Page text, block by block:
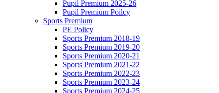
Pupil Premium 2025-26
Pupil Premium Poilcy
Sports Premium
PE Policy
Sports Premium 2018-19
Sports Premium 2019-20
Sports Premium 2020-21
Sports Premium 2021-22
Sports Premium 2022-23
Sports Premium 2023-24
Sports Premium 2024-25